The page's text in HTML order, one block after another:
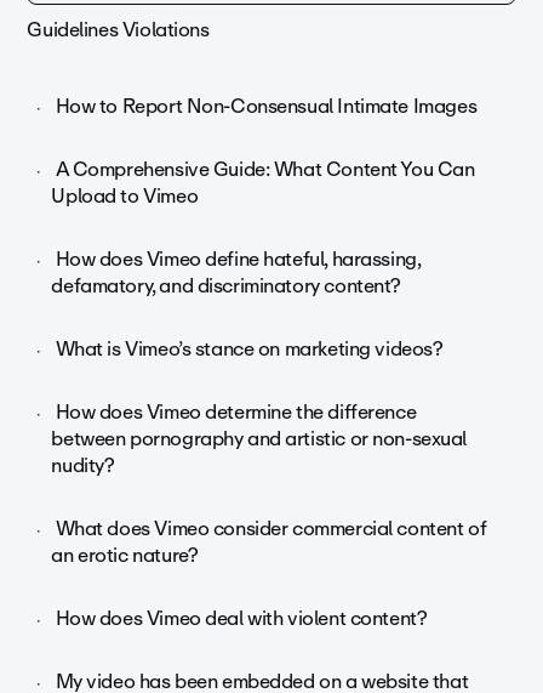
Guidelines Violations
How to Report Non-Consensual Intimate Images
A Comprehensive Guide: What Content You Can
Upload to Vimeo
How does Vimeo define hateful, harassing,
defamatory, and discriminatory content?
What is Vimeo’s stance on marketing videos?
How does Vimeo determine the difference
between pornography and artistic or non-sexual
nudity?
What does Vimeo consider commercial content of
an erotic nature?
How does Vimeo deal with violent content?
My video has been embedded on a website that